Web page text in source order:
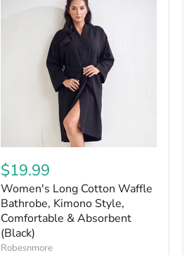
$19.99
Women's Long Cotton Waffle
Bathrobe, Kimono Style,
Comfortable & Absorbent
(Black)
Robesnmore